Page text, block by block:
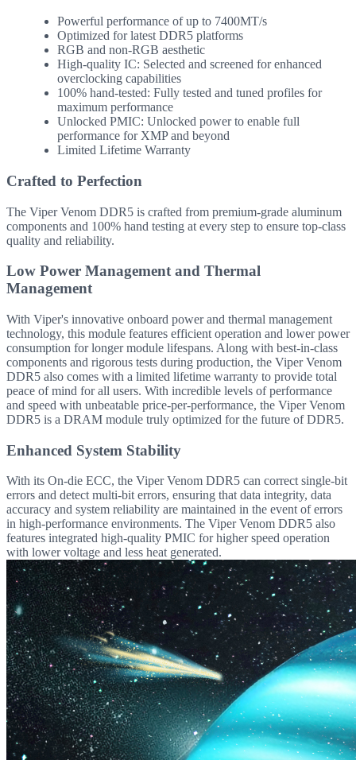
Powerful performance of up to 7400MT/s
Optimized for latest DDR5 platforms
RGB and non-RGB aesthetic
High-quality IC: Selected and screened for enhanced
overclocking capabilities
100% hand-tested: Fully tested and tuned profiles for
maximum performance
Unlocked PMIC: Unlocked power to enable full
performance for XMP and beyond
Limited Lifetime Warranty
Crafted to Perfection
The Viper Venom DDR5 is crafted from premium-grade aluminum
components and 100% hand testing at every step to ensure top-class
quality and reliability.
Low Power Management and Thermal
Management
With Viper's innovative onboard power and thermal management
technology, this module features efficient operation and lower power
consumption for longer module lifespans. Along with best-in-class
components and rigorous tests during production, the Viper Venom
DDR5 also comes with a limited lifetime warranty to provide total
peace of mind for all users. With incredible levels of performance
and speed with unbeatable price-per-performance, the Viper Venom
DDR5 is a DRAM module truly optimized for the future of DDR5.
Enhanced System Stability
With its On-die ECC, the Viper Venom DDR5 can correct single-bit
errors and detect multi-bit errors, ensuring that data integrity, data
accuracy and system reliability are maintained in the event of errors
in high-performance environments. The Viper Venom DDR5 also
features integrated high-quality PMIC for higher speed operation
with lower voltage and less heat generated.